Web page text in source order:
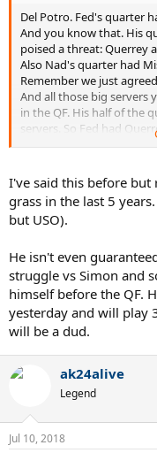
Del Potro. Fed's quarter
And you know that. His
poised a threat: Querrey
Also Nad's quarter had
Remember we just
And all those big servers
in the QF. His half of the
servers. So Fed had
had Delpo.
Fed would have had
would have had Novak/
Seems pretty similar to
their draw on paper?
Also who would you take
Delpo in any big match
I've said this before but
grass in the last 5
but USO).
He isn't even
struggle vs Simon and
himself before the QF.
yesterday and will play
will be a dud.
ak24alive
Legend
Jul 10, 2018